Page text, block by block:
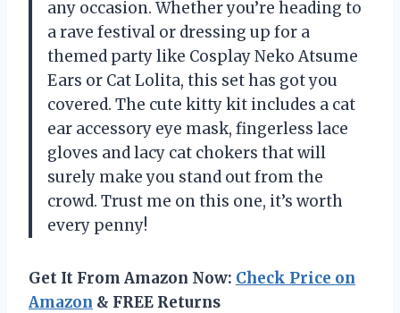
any occasion. Whether you’re heading to
a rave festival or dressing up for a
themed party like Cosplay Neko Atsume
Ears or Cat Lolita, this set has got you
covered. The cute kitty kit includes a cat
ear accessory eye mask, fingerless lace
gloves and lacy cat chokers that will
surely make you stand out from the
crowd. Trust me on this one, it’s worth
every penny!
Get It From Amazon Now: Check Price on
Amazon & FREE Returns